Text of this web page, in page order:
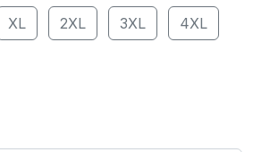
XL 2XL 3XL 4XL